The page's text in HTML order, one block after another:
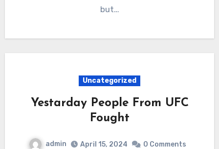
but…
Uncategorized
Yestarday People From UFC
Fought
admin April 15, 2024 0 Comments